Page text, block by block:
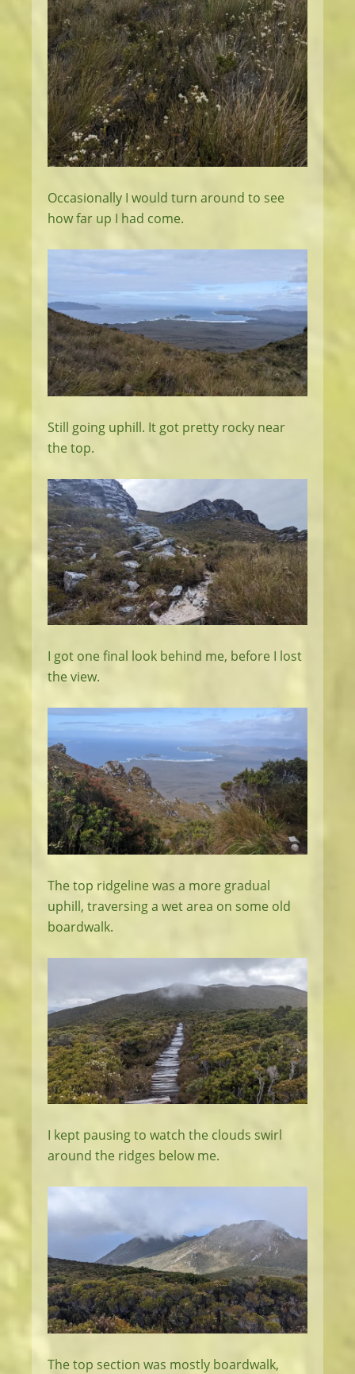
Occasionally I would turn around to see
how far up I had come.
Still going uphill. It got pretty rocky near
the top.
I got one final look behind me, before I lost
the view.
The top ridgeline was a more gradual
uphill, traversing a wet area on some old
boardwalk.
I kept pausing to watch the clouds swirl
around the ridges below me.
The top section was mostly boardwalk,